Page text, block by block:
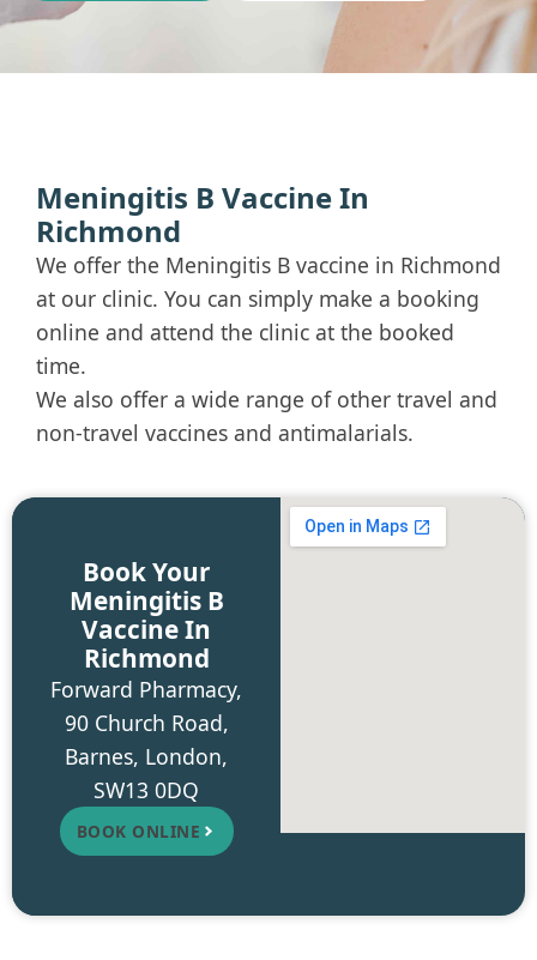
Meningitis B Vaccine In
Richmond
We offer the Meningitis B vaccine in Richmond
at our clinic. You can simply make a booking
online and attend the clinic at the booked
time.
We also offer a wide range of other travel and
non-travel vaccines and antimalarials.
Book Your
Meningitis B
Vaccine In
Richmond
Forward Pharmacy,
90 Church Road,
Barnes, London,
SW13 0DQ
BOOK ONLINE